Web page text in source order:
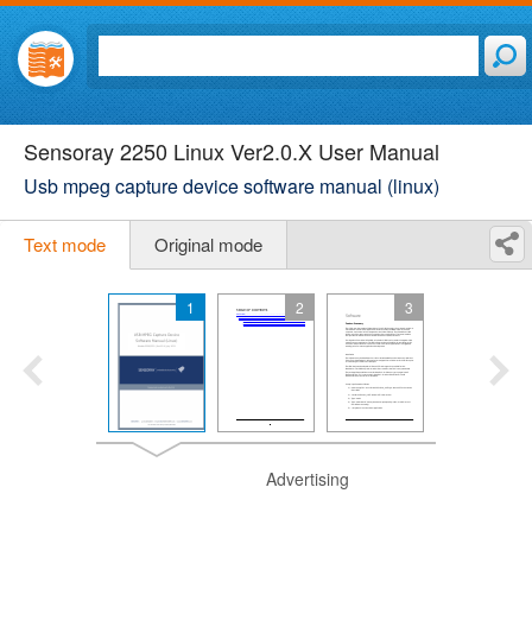
Sensoray 2250 Linux Ver2.0.X User Manual
Usb mpeg capture device software manual (linux)
Text mode Original mode
1 2 3
Advertising